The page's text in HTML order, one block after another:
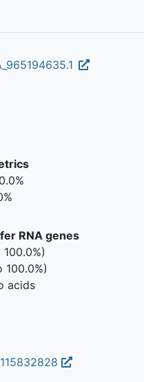
RNA genes
100.0%)
acids